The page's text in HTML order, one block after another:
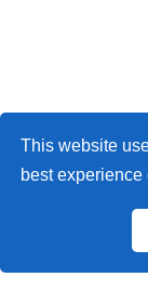
This website
best